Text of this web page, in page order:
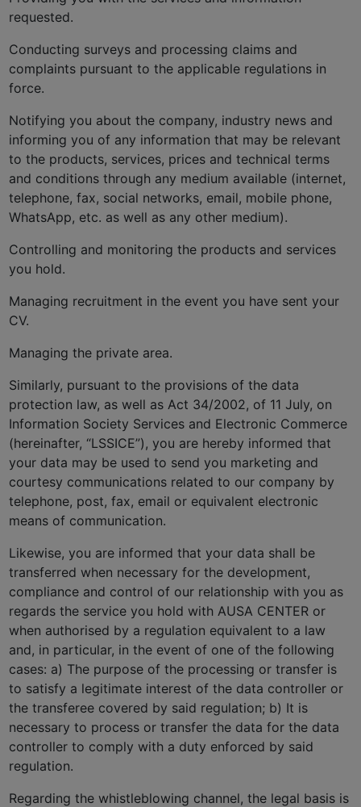
requested.
Conducting surveys and processing claims and
complaints pursuant to the applicable regulations in
force.
Notifying you about the company, industry news and
informing you of any information that may be relevant
to the products, services, prices and technical terms
and conditions through any medium available (internet,
telephone, fax, social networks, email, mobile phone,
WhatsApp, etc. as well as any other medium).
Controlling and monitoring the products and services
you hold.
Managing recruitment in the event you have sent your
CV.
Managing the private area.
Similarly, pursuant to the provisions of the data
protection law, as well as Act 34/2002, of 11 July, on
Information Society Services and Electronic Commerce
(hereinafter, “LSSICE”), you are hereby informed that
your data may be used to send you marketing and
courtesy communications related to our company by
telephone, post, fax, email or equivalent electronic
means of communication.
Likewise, you are informed that your data shall be
transferred when necessary for the development,
compliance and control of our relationship with you as
regards the service you hold with AUSA CENTER or
when authorised by a regulation equivalent to a law
and, in particular, in the event of one of the following
cases: a) The purpose of the processing or transfer is
to satisfy a legitimate interest of the data controller or
the transferee covered by said regulation; b) It is
necessary to process or transfer the data for the data
controller to comply with a duty enforced by said
regulation.
Regarding the whistleblowing channel, the legal basis is